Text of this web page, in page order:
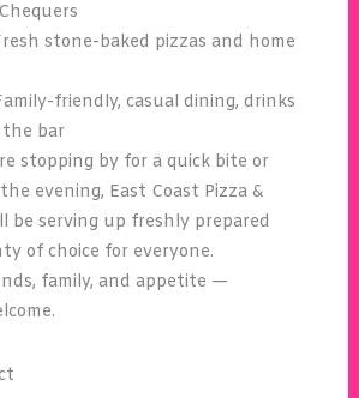
stone-baked pizzas and home
friendly, casual dining, drinks
the bar
stopping by for a quick bite or
evening, East Coast Pizza &
be serving up freshly prepared
of choice for everyone.
family, and appetite —